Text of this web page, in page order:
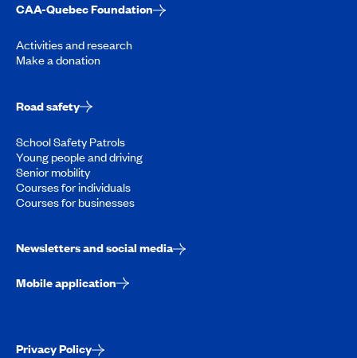
CAA-Quebec Foundation
Activities and research
Make a donation
Road safety
School Safety Patrols
Young people and driving
Senior mobility
Courses for individuals
Courses for businesses
Newsletters and social media
Mobile application
Privacy Policy